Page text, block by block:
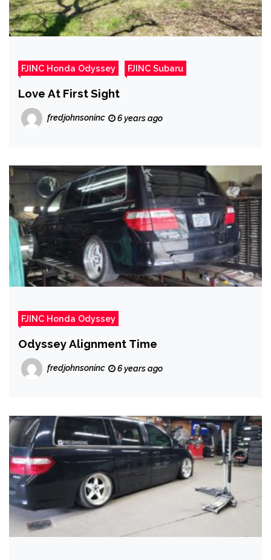
FJINC Honda Odyssey FJINC Subaru
Love At First Sight
fredjohnsoninc 6 years ago
FJINC Honda Odyssey
Odyssey Alignment Time
fredjohnsoninc 6 years ago